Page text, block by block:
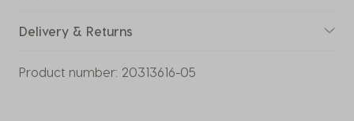
Delivery & Returns
Product number: 20313616-05